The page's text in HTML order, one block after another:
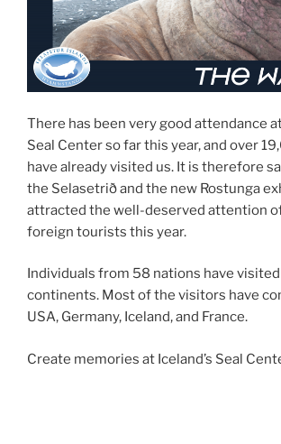
There has been very good attendance
Seal Center so far this year, and over
have already visited us. It is therefore
the Selasetrið and the new Rostunga
attracted the well-deserved attention
foreign tourists this year.
Individuals from 58 nations have visited
continents. Most of the visitors have
USA, Germany, Iceland, and France.
Create memories at Iceland’s Seal